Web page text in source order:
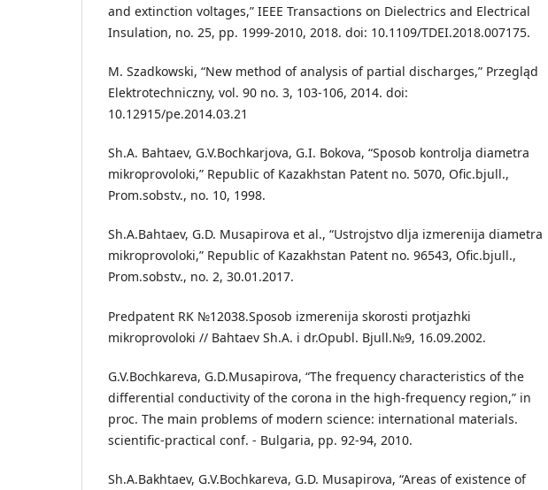
and extinction voltages,” IEEE Transactions on Dielectrics and Electrical
Insulation, no. 25, pp. 1999-2010, 2018. doi: 10.1109/TDEI.2018.007175.
M. Szadkowski, “New method of analysis of partial discharges,” Przegląd
Elektrotechniczny, vol. 90 no. 3, 103-106, 2014. doi:
10.12915/pe.2014.03.21
Sh.A. Bahtaev, G.V.Bochkarjova, G.I. Bokova, “Sposob kontrolja diametra
mikroprovoloki,” Republic of Kazakhstan Patent no. 5070, Ofic.bjull.,
Prom.sobstv., no. 10, 1998.
Sh.A.Bahtaev, G.D. Musapirova et al., “Ustrojstvo dlja izmerenija diametra
mikroprovoloki,” Republic of Kazakhstan Patent no. 96543, Ofic.bjull.,
Prom.sobstv., no. 2, 30.01.2017.
Predpatent RK №12038.Sposob izmerenija skorosti protjazhki
mikroprovoloki // Bahtaev Sh.A. i dr.Opubl. Bjull.№9, 16.09.2002.
G.V.Bochkareva, G.D.Musapirova, “The frequency characteristics of the
differential conductivity of the corona in the high-frequency region,” in
proc. The main problems of modern science: international materials.
scientific-practical conf. - Bulgaria, pp. 92-94, 2010.
Sh.A.Bakhtaev, G.V.Bochkareva, G.D. Musapirova, “Areas of existence of